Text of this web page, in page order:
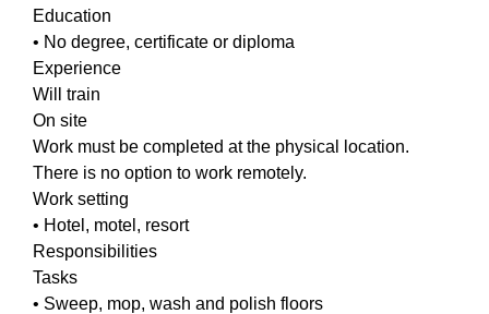
Education
• No degree, certificate or diploma
Experience
Will train
On site
Work must be completed at the physical location.
There is no option to work remotely.
Work setting
• Hotel, motel, resort
Responsibilities
Tasks
• Sweep, mop, wash and polish floors